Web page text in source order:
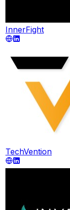
InnerFight
TechVention